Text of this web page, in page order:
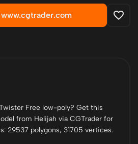
Free low-poly? Get this
from Helijah via CGTrader for
29537 polygons, 31705 vertices.